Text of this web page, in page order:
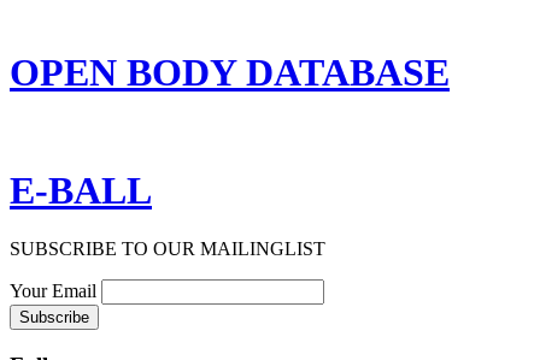
OPEN BODY DATABASE
E-BALL
SUBSCRIBE TO OUR MAILINGLIST
Your Email